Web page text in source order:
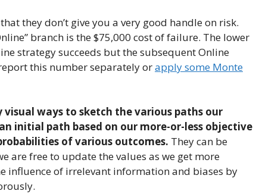
they don’t give you a very good handle on risk.
branch is the $75,000 cost of failure. The lower
strategy succeeds but the subsequent Online
this number separately orapply some Monte
visual ways to sketch the various paths our
initial path based on our more-or-less objective
of various outcomes. They can be
are free to update the values as we get more
influence of irrelevant information and biases by